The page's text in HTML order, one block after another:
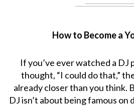
How to Become a
If you’ve ever watched a DJ
thought, “I could do that,”
already closer than you think.
DJ isn’t about being famous on